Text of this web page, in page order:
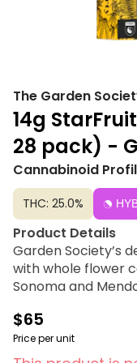
The Garden
14g
28 pack) -
Cannabinoid
THC: 25.0%
Product Details
Garden Society’s
with whole flower
Sonoma and Mendocino
occasion. 14 g per
in a 28 pre-roll box.
$65
Price per unit